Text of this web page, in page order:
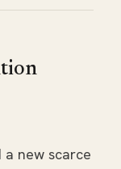
new scarce